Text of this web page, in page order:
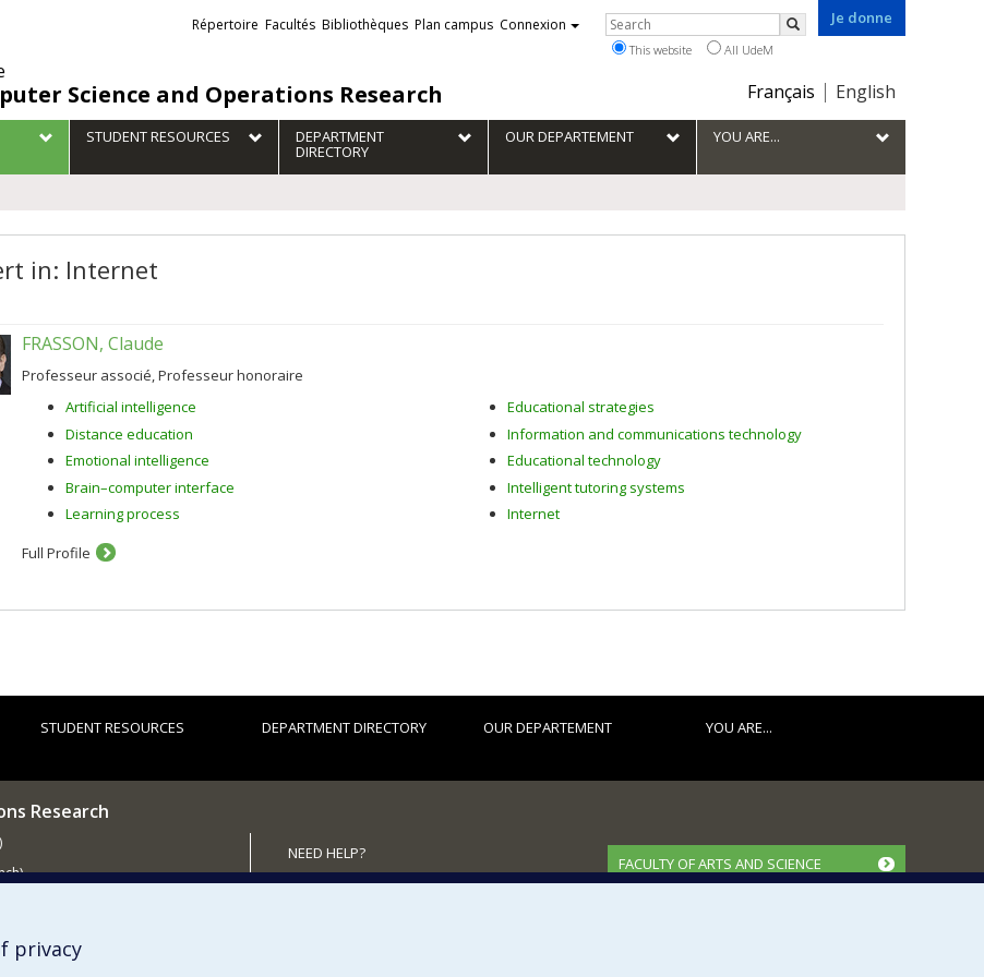
Science and Operations Research
Je donne
Choix
la
langue
Français English
Liens
externes
Répertoire Facultés Bibliothèques Plan campus Connexion Rechercher
Search
This website All UdeM
STUDENT RESOURCES DEPARTMENT
DIRECTORY
OUR DEPARTEMENT YOU ARE...
in: Internet
FRASSON, Claude
Professeur associé, Professeur honoraire
Artificial intelligence
Distance education
Emotional intelligence
Brain–computer interface
Learning process
Educational strategies
Information and communications technology
Educational technology
Intelligent tutoring systems
Internet
Full Profile
STUDENT RESOURCES DEPARTMENT DIRECTORY OUR DEPARTEMENT YOU ARE...
Research
NEED HELP?
Site map
FACULTY OF ARTS AND SCIENCE
privacy